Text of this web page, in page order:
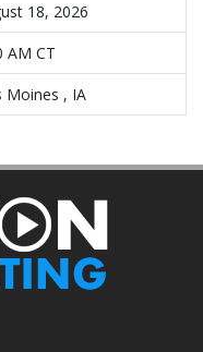
18, 2026
AM CT
Moines , IA